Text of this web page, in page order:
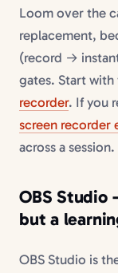
Loom over the
replacement,
(record →
gates. Start with
recorder. If you
screen recorder
across a session.
OBS Studio
but a
OBS Studio is